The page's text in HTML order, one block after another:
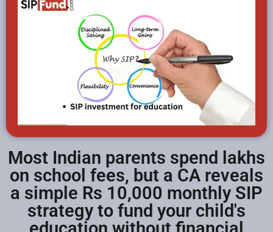
Most Indian parents spend lakhs
on school fees, but a CA reveals
a simple Rs 10,000 monthly SIP
strategy to fund your child's